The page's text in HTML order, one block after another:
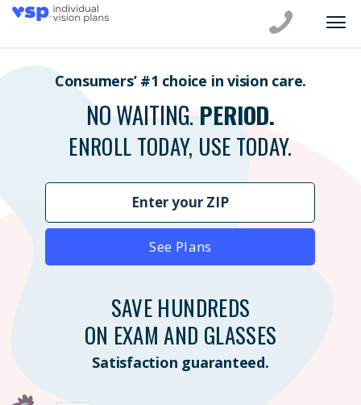
Consumers’ #1 choice in vision care.
NO WAITING. PERIOD.
ENROLL TODAY, USE TODAY.
See Plans
SAVE HUNDREDS
ON EXAM AND GLASSES
Satisfaction guaranteed.